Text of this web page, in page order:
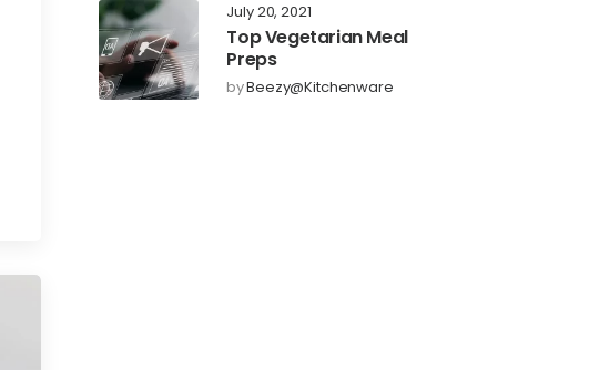
July 20, 2021
Top Vegetarian Meal
Preps
byBeezy@kitchenware